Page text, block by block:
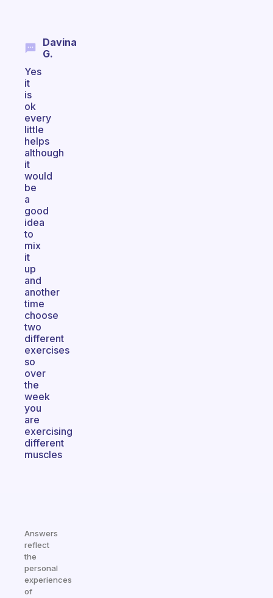
Davina
G.
Yes
it
is
ok
every
little
helps
although
it
would
be
a
good
idea
to
mix
it
up
and
another
time
choose
two
different
exercises
so
over
the
week
you
are
exercising
different
muscles
Answers
reflect
the
personal
experiences
of